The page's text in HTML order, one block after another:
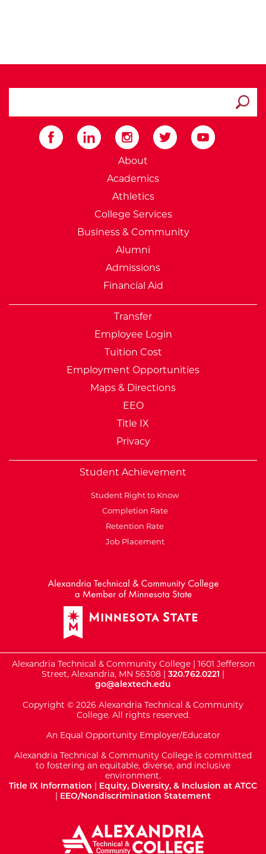
External Website:
About
Academics
Athletics
College Services
Business & Community
Alumni
Admissions
Financial Aid
Transfer
Employee Login
Tuition Cost
Employment Opportunities
Maps & Directions
EEO
Title IX
Privacy
Student Achievement
Student Right to Know
Completion Rate
Retention Rate
Job Placement
Alexandria Technical & Community College | 1601 Jefferson
Street, Alexandria, MN 56308 | 320.762.0221 |
go@alextech.edu
Copyright © 2026 Alexandria Technical & Community
College. All rights reserved.
An Equal Opportunity Employer/Educator
Alexandria Technical & Community College is committed
to fostering an equitable, diverse, and inclusive
environment.
Title IX Information | Equity, Diversity, & Inclusion at ATCC
| EEO/Nondiscrimination Statement